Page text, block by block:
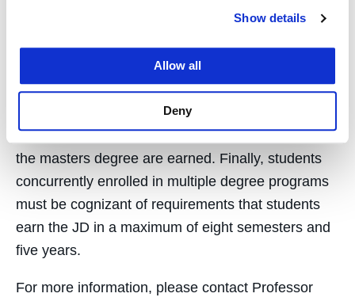
Show details
Allow all
Deny
applied toward the JD, and, then, only if the UC
degree requirements. Concurrent degree
candidates typically carry a higher-than-usual
credit load. In addition, a student’s ability to sit for
the bar exam may be delayed until both the JD and
the masters degree are earned. Finally, students
concurrently enrolled in multiple degree programs
must be cognizant of requirements that students
earn the JD in a maximum of eight semesters and
five years.
For more information, please contact Professor